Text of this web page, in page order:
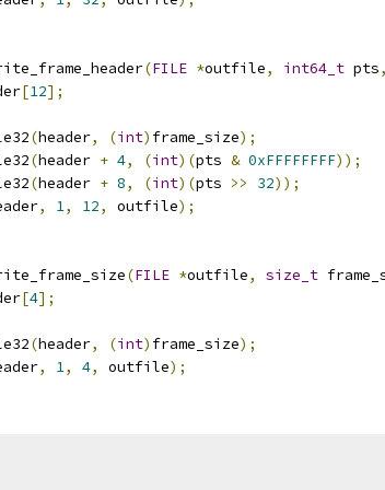
(FILE *outfile, int64_t pts,
[12];
(header, (int) frame_size);
(header + 4, (int)(pts & 0xFFFFFFFF));
(header + 8, (int)(pts >> 32));
, 1, 12, outfile);
(FILE *outfile, size_t
[4];
(header, (int) frame_size);
, 1, 4, outfile);